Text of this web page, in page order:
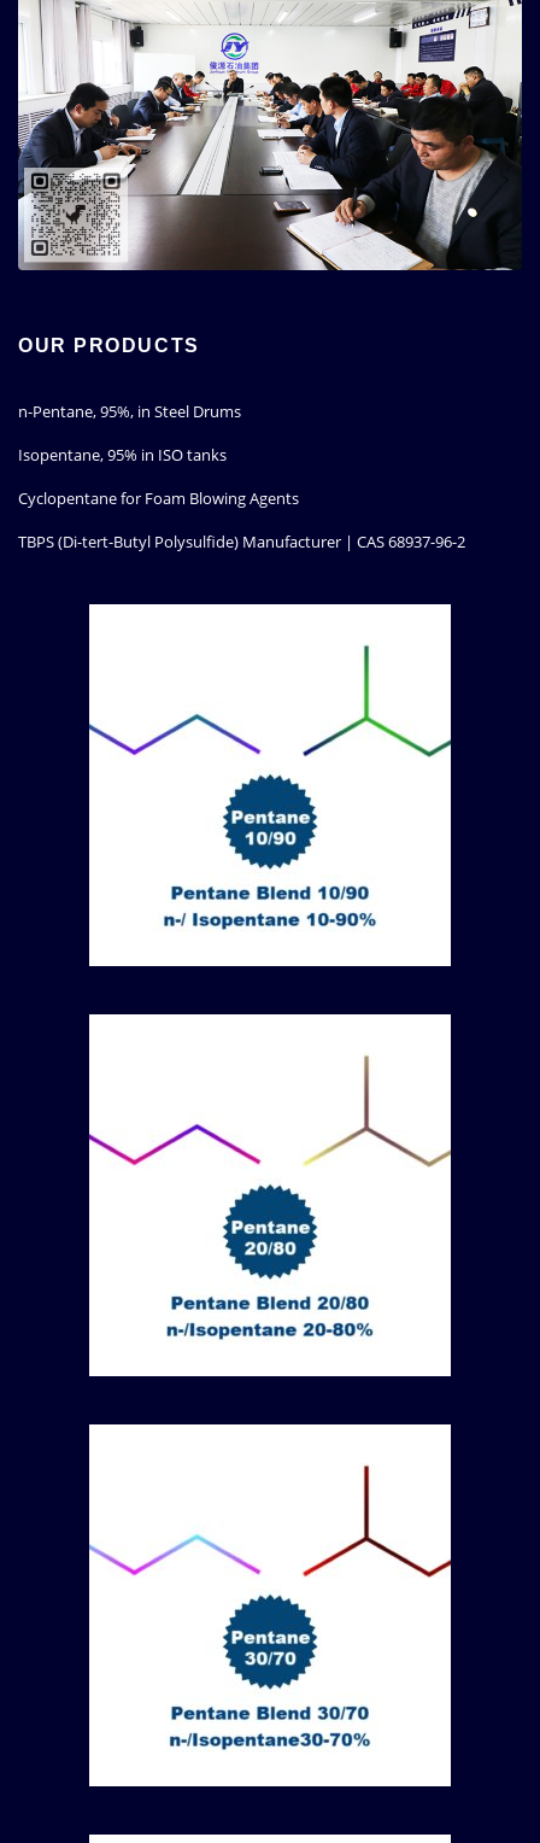
OUR PRODUCTS
n-Pentane, 95%, in Steel Drums
Isopentane, 95% in ISO tanks
Cyclopentane for Foam Blowing Agents
TBPS (Di-tert-Butyl Polysulfide) Manufacturer | CAS 68937-96-2